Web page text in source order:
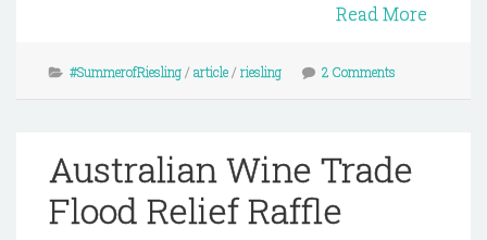
Read More
#SummerofRiesling/ article/ riesling 2 Comments
Australian Wine Trade
Flood Relief Raffle